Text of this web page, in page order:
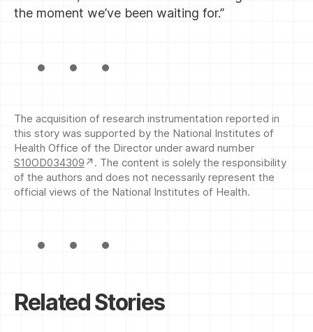
the moment we’ve been waiting for.”
The acquisition of research instrumentation reported in
this story was supported by the National Institutes of
Health Office of the Director under award number
S10OD034309
. The content is solely the responsibility
of the authors and does not necessarily represent the
official views of the National Institutes of Health.
Related Stories